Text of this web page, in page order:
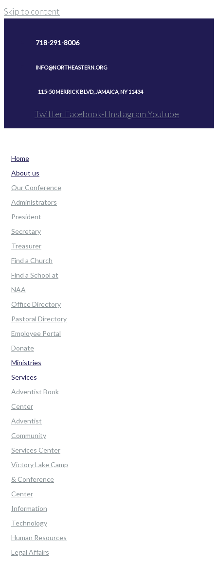
Skip to content
718-291-8006
INFO@NORTHEASTERN.ORG
115-50 MERRICK BLVD, JAMAICA, NY 11434
Twitter Facebook-f InstagramYoutube
Home
About us
Our Conference
Administrators
President
Secretary
Treasurer
Find a Church
Find a School at
NAA
Office Directory
Pastoral Directory
Employee Portal
Donate
Ministries
Services
Adventist Book
Center
Adventist
Community
Services Center
Victory Lake Camp
& Conference
Center
Information
Technology
Human Resources
Legal Affairs